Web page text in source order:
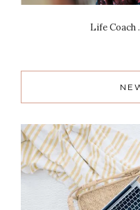
Life Coach